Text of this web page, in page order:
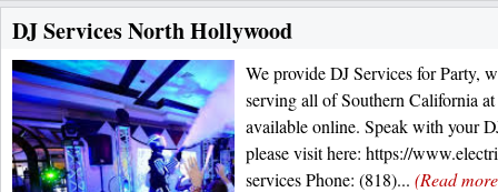
DJ Services North Hollywood
We provide DJ Services for Party,
serving all of Southern California
available online. Speak with your
please visit here: https://
services Phone: (818)... (Read